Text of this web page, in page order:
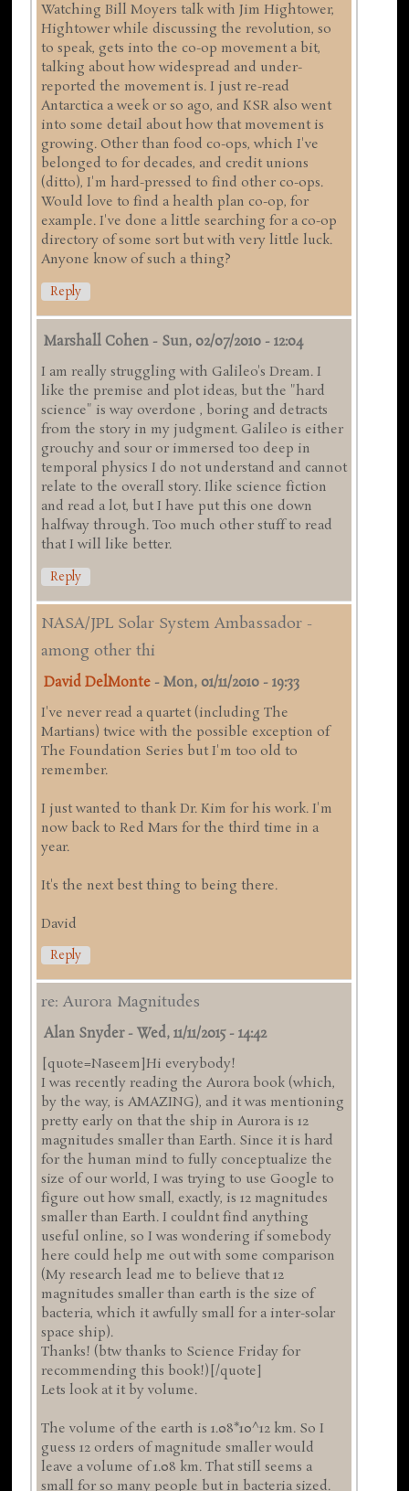
Watching Bill Moyers talk with Jim Hightower,
Hightower while discussing the revolution, so
to speak, gets into the co-op movement a bit,
talking about how widespread and under-
reported the movement is. I just re-read
Antarctica a week or so ago, and KSR also went
into some detail about how that movement is
growing. Other than food co-ops, which I've
belonged to for decades, and credit unions
(ditto), I'm hard-pressed to find other co-ops.
Would love to find a health plan co-op, for
example. I've done a little searching for a co-op
directory of some sort but with very little luck.
Anyone know of such a thing?
Reply
Marshall Cohen - Sun, 02/07/2010 - 12:04
I am really struggling with Galileo's Dream. I
like the premise and plot ideas, but the "hard
science" is way overdone , boring and detracts
from the story in my judgment. Galileo is either
grouchy and sour or immersed too deep in
temporal physics I do not understand and cannot
relate to the overall story. Ilike science fiction
and read a lot, but I have put this one down
halfway through. Too much other stuff to read
that I will like better.
Reply
NASA/JPL Solar System Ambassador -
among other thi
David DelMonte -Mon, 01/11/2010 - 19:33
I've never read a quartet (including The
Martians) twice with the possible exception of
The Foundation Series but I'm too old to
remember.
I just wanted to thank Dr. Kim for his work. I'm
now back to Red Mars for the third time in a
year.
It's the next best thing to being there.
David
Reply
re: Aurora Magnitudes
Alan Snyder-Wed, 11/11/2015 - 14:42
[quote=Naseem]Hi everybody!
I was recently reading the Aurora book (which,
by the way, is AMAZING), and it was mentioning
pretty early on that the ship in Aurora is 12
magnitudes smaller than Earth. Since it is hard
for the human mind to fully conceptualize the
size of our world, I was trying to use Google to
figure out how small, exactly, is 12 magnitudes
smaller than Earth. I couldnt find anything
useful online, so I was wondering if somebody
here could help me out with some comparison
(My research lead me to believe that 12
magnitudes smaller than earth is the size of
bacteria, which it awfully small for a inter-solar
space ship).
Thanks! (btw thanks to Science Friday for
recommending this book!)[/quote]
Lets look at it by volume.
The volume of the earth is 1.08*10^12 km. So I
guess 12 orders of magnitude smaller would
leave a volume of 1.08 km. That still seems a
small for so many people but in bacteria sized.